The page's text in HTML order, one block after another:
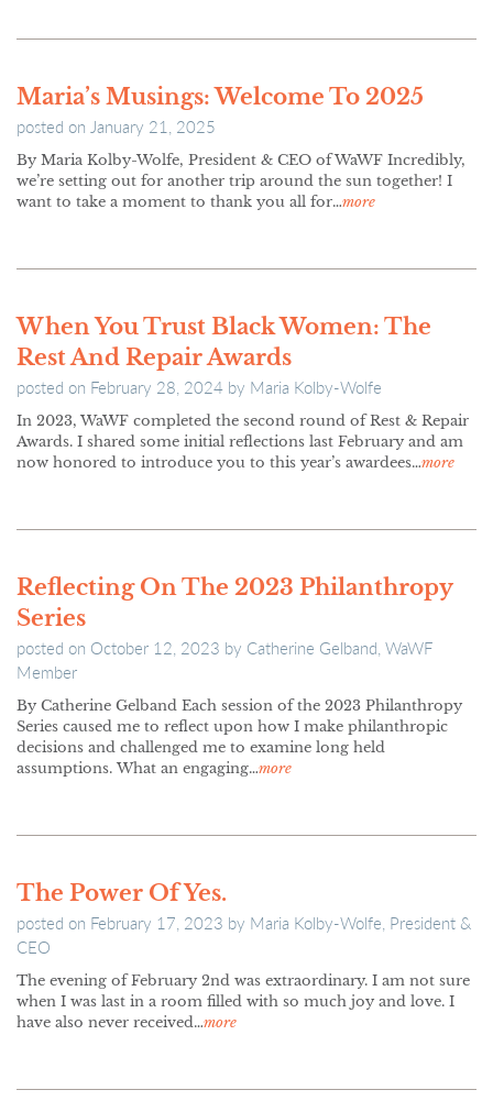
Maria’s Musings: Welcome To 2025
posted on January 21, 2025
By Maria Kolby-Wolfe, President & CEO of WaWF Incredibly,
we’re setting out for another trip around the sun together! I
want to take a moment to thank you all for…more
When You Trust Black Women: The
Rest And Repair Awards
posted on February 28, 2024 by Maria Kolby-Wolfe
In 2023, WaWF completed the second round of Rest & Repair
Awards. I shared some initial reflections last February and am
now honored to introduce you to this year’s awardees…more
Reflecting On The 2023 Philanthropy
Series
posted on October 12, 2023 by Catherine Gelband, WaWF
Member
By Catherine Gelband Each session of the 2023 Philanthropy
Series caused me to reflect upon how I make philanthropic
decisions and challenged me to examine long held
assumptions. What an engaging…more
The Power Of Yes.
posted on February 17, 2023 by Maria Kolby-Wolfe, President &
CEO
The evening of February 2nd was extraordinary. I am not sure
when I was last in a room filled with so much joy and love. I
have also never received…more